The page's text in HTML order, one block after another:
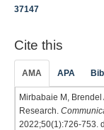
37147
Cite this
AMA APA
Mirbabaie M, Brendel
Research.
2022;50(1):726-753.